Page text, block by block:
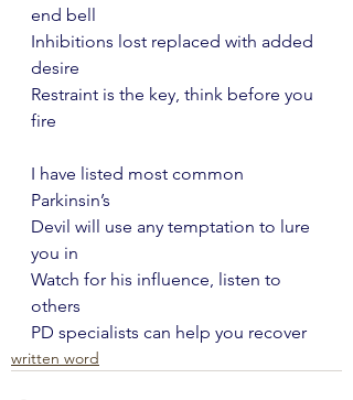
end bell
Inhibitions lost replaced with added
desire
Restraint is the key, think before you
fire
I have listed most common
Parkinsin’s
Devil will use any temptation to lure
you in
Watch for his influence, listen to
others
PD specialists can help you recover
written word